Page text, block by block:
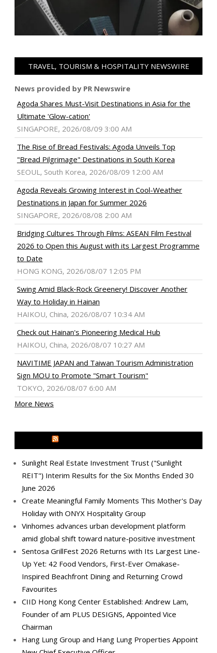
TRAVEL, TOURISM & HOSPITALITY NEWSWIRE
News provided by PR Newswire
Agoda Shares Must-Visit Destinations in Asia for the
Ultimate 'Glow-cation'
SINGAPORE, 2026/08/09 3:00 AM
The Rise of Bread Festivals: Agoda Unveils Top
"Bread Pilgrimage" Destinations in South Korea
SEOUL, South Korea, 2026/08/09 12:00 AM
Agoda Reveals Growing Interest in Cool-Weather
Destinations in Japan for Summer 2026
SINGAPORE, 2026/08/08 2:00 AM
Bridging Cultures Through Films: ASEAN Film Festival
2026 to Open this August with its Largest Programme
to Date
HONG KONG, 2026/08/07 12:05 PM
Swing Amid Black‑Rock Greenery! Discover Another
Way to Holiday in Hainan
HAIKOU, China, 2026/08/07 10:34 AM
Check out Hainan's Pioneering Medical Hub
HAIKOU, China, 2026/08/07 10:27 AM
NAVITIME JAPAN and Taiwan Tourism Administration
Sign MOU to Promote "Smart Tourism"
TOKYO, 2026/08/07 6:00 AM
More News
Sunlight Real Estate Investment Trust ("Sunlight
REIT") Interim Results for the Six Months Ended 30
June 2026
Create Meaningful Family Moments This Mother's Day
Holiday with ONYX Hospitality Group
Vinhomes advances urban development platform
amid global shift toward nature-positive investment
Sentosa GrillFest 2026 Returns with Its Largest Line-
Up Yet: 42 Food Vendors, First-Ever Omakase-
Inspired Beachfront Dining and Returning Crowd
Favourites
CIID Hong Kong Center Established: Andrew Lam,
Founder of am PLUS DESIGNS, Appointed Vice
Chairman
Hang Lung Group and Hang Lung Properties Appoint